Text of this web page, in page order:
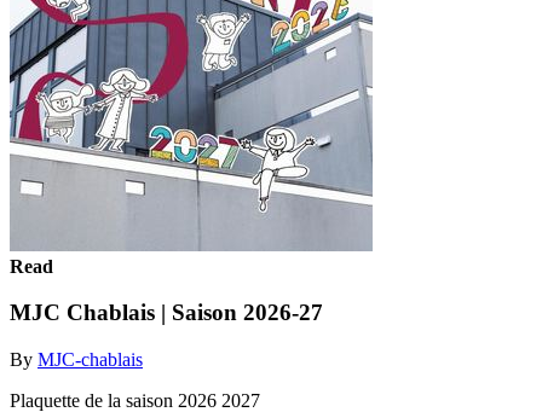
Read
MJC Chablais | Saison 2026-27
By MJC-chablais
Plaquette de la saison 2026 2027